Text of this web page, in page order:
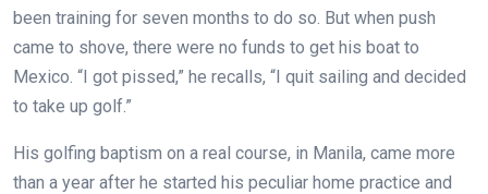
been training for seven months to do so. But when push
came to shove, there were no funds to get his boat to
Mexico. “I got pissed,” he recalls, “I quit sailing and decided
to take up golf.”
His golfing baptism on a real course, in Manila, came more
than a year after he started his peculiar home practice and